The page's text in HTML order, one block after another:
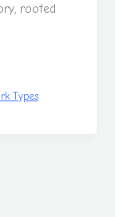
rooted
Types